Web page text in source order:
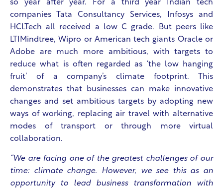
so year after year. For a third year Indian tech
companies Tata Consultancy Services, Infosys and
HCLTech all received a low C grade. But peers like
LTIMindtree, Wipro or American tech giants Oracle or
Adobe are much more ambitious, with targets to
reduce what is often regarded as ‘the low hanging
fruit’ of a company’s climate footprint. This
demonstrates that businesses can make innovative
changes and set ambitious targets by adopting new
ways of working, replacing air travel with alternative
modes of transport or through more virtual
collaboration.
“We are facing one of the greatest challenges of our
time: climate change. However, we see this as an
opportunity to lead business transformation with